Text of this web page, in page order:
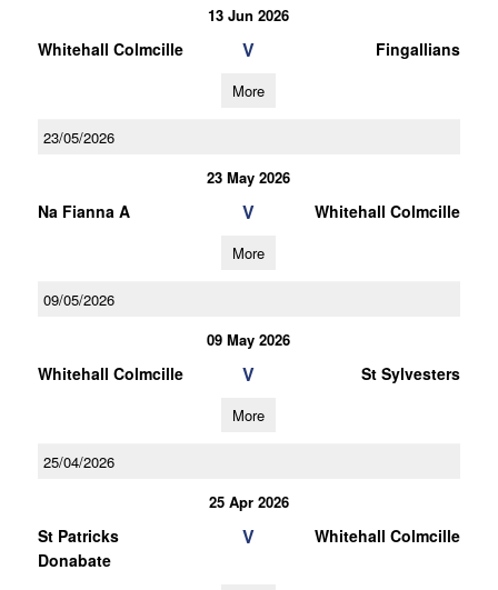
13 Jun 2026
Whitehall Colmcille V Fingallians
More
23/05/2026
23 May 2026
Na Fianna A V Whitehall Colmcille
More
09/05/2026
09 May 2026
Whitehall Colmcille V St Sylvesters
More
25/04/2026
25 Apr 2026
St Patricks
Donabate
V Whitehall Colmcille